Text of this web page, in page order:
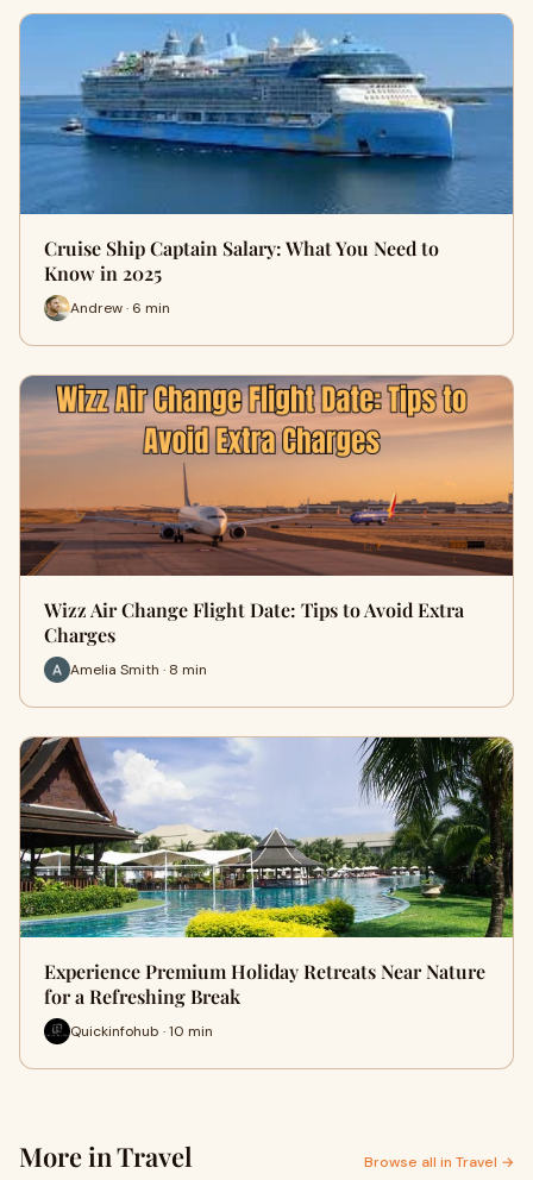
Cruise Ship Captain Salary: What You Need to
Know in 2025
Andrew · 6 min
Wizz Air Change Flight Date: Tips to Avoid Extra
Charges
Amelia Smith · 8 min
Experience Premium Holiday Retreats Near Nature
for a Refreshing Break
Quickinfohub · 10 min
More in Travel Browse all in Travel →